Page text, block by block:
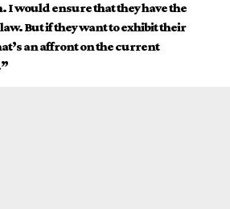
I would ensure that they have the
But if they want to exhibit their
an affront on the current